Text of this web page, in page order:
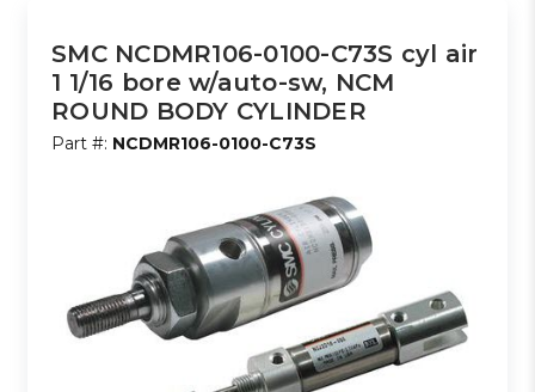
SMC NCDMR106-0100-C73S cyl air
1 1/16 bore w/auto-sw, NCM
ROUND BODY CYLINDER
Part #: NCDMR106-0100-C73S